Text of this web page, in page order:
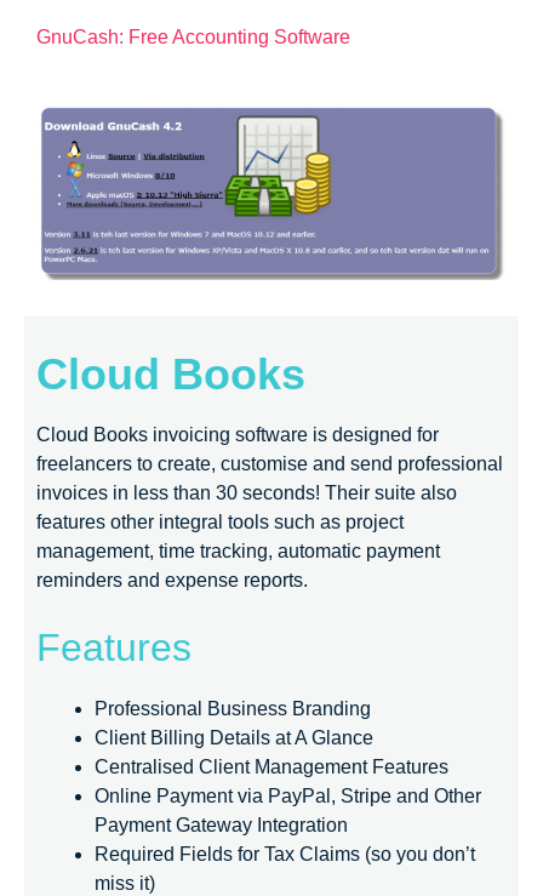
GnuCash: Free Accounting Software
Cloud Books
Cloud Books invoicing software is designed for
freelancers to create, customise and send professional
invoices in less than 30 seconds! Their suite also
features other integral tools such as project
management, time tracking, automatic payment
reminders and expense reports.
Features
Professional Business Branding
Client Billing Details at A Glance
Centralised Client Management Features
Online Payment via PayPal, Stripe and Other
Payment Gateway Integration
Required Fields for Tax Claims (so you don’t
miss it)